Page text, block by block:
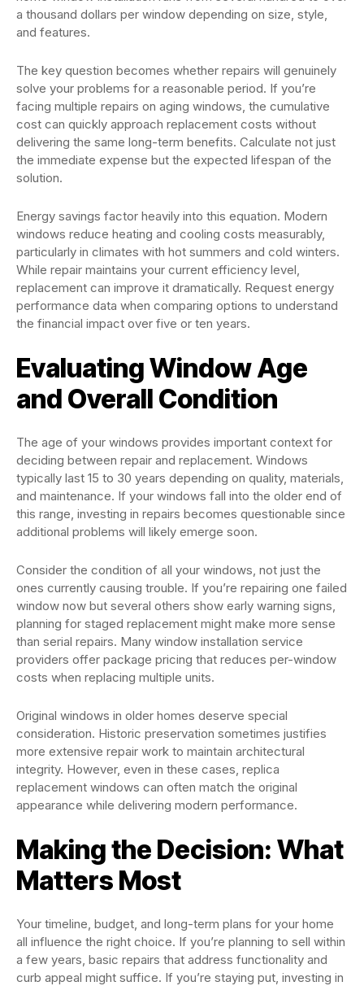
a thousand dollars per window depending on size, style,
and features.
The key question becomes whether repairs will genuinely
solve your problems for a reasonable period. If you’re
facing multiple repairs on aging windows, the cumulative
cost can quickly approach replacement costs without
delivering the same long-term benefits. Calculate not just
the immediate expense but the expected lifespan of the
solution.
Energy savings factor heavily into this equation. Modern
windows reduce heating and cooling costs measurably,
particularly in climates with hot summers and cold winters.
While repair maintains your current efficiency level,
replacement can improve it dramatically. Request energy
performance data when comparing options to understand
the financial impact over five or ten years.
Evaluating Window Age
and Overall Condition
The age of your windows provides important context for
deciding between repair and replacement. Windows
typically last 15 to 30 years depending on quality, materials,
and maintenance. If your windows fall into the older end of
this range, investing in repairs becomes questionable since
additional problems will likely emerge soon.
Consider the condition of all your windows, not just the
ones currently causing trouble. If you’re repairing one failed
window now but several others show early warning signs,
planning for staged replacement might make more sense
than serial repairs. Many window installation service
providers offer package pricing that reduces per-window
costs when replacing multiple units.
Original windows in older homes deserve special
consideration. Historic preservation sometimes justifies
more extensive repair work to maintain architectural
integrity. However, even in these cases, replica
replacement windows can often match the original
appearance while delivering modern performance.
Making the Decision: What
Matters Most
Your timeline, budget, and long-term plans for your home
all influence the right choice. If you’re planning to sell within
a few years, basic repairs that address functionality and
curb appeal might suffice. If you’re staying put, investing in